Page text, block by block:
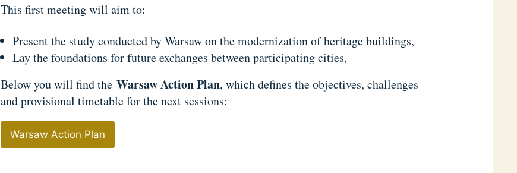
This first meeting will aim to:
Present the study conducted by Warsaw on the modernization of heritage buildings,
Lay the foundations for future exchanges between participating cities,
Below you will find the Warsaw Action Plan, which defines the objectives, challenges
and provisional timetable for the next sessions:
Warsaw Action Plan